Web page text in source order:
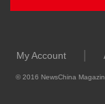
My Account
© 2016 NewsChina